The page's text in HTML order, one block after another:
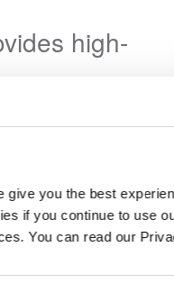
give you the best
if you continue to use
You can read our
high-